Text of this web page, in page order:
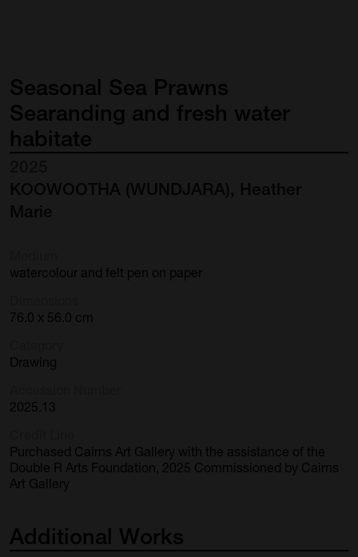
Seasonal Sea Prawns
Searanding and fresh water
habitate
watercolour and felt pen on paper
76.0 x 56.0 cm
Drawing
2025.13
Purchased Cairns Art Gallery with the assistance of the
Double R Arts Foundation, 2025 Commissioned by Cairns
Art Gallery
Additional Works